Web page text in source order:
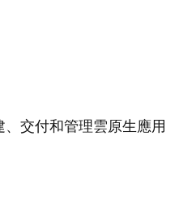
交付和管理雲原生應用